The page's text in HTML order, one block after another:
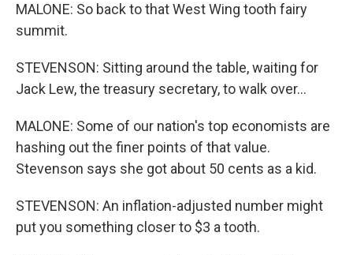
MALONE: So back to that West Wing tooth fairy
summit.
STEVENSON: Sitting around the table, waiting for
Jack Lew, the treasury secretary, to walk over...
MALONE: Some of our nation's top economists are
hashing out the finer points of that value.
Stevenson says she got about 50 cents as a kid.
STEVENSON: An inflation-adjusted number might
put you something closer to $3 a tooth.